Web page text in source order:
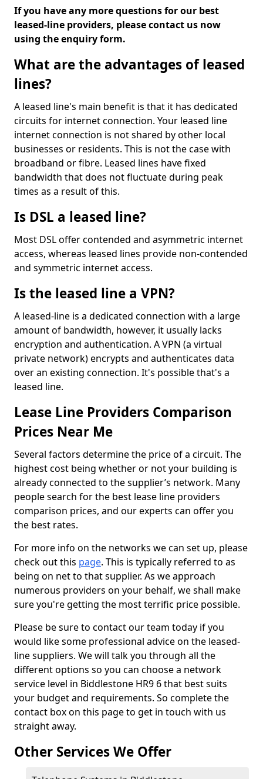
If you have any more questions for our best
leased-line providers, please contact us now
using the enquiry form.
What are the advantages of leased
lines?
A leased line's main benefit is that it has dedicated
circuits for internet connection. Your leased line
internet connection is not shared by other local
businesses or residents. This is not the case with
broadband or fibre. Leased lines have fixed
bandwidth that does not fluctuate during peak
times as a result of this.
Is DSL a leased line?
Most DSL offer contended and asymmetric internet
access, whereas leased lines provide non-contended
and symmetric internet access.
Is the leased line a VPN?
A leased-line is a dedicated connection with a large
amount of bandwidth, however, it usually lacks
encryption and authentication. A VPN (a virtual
private network) encrypts and authenticates data
over an existing connection. It's possible that's a
leased line.
Lease Line Providers Comparison
Prices Near Me
Several factors determine the price of a circuit. The
highest cost being whether or not your building is
already connected to the supplier’s network. Many
people search for the best lease line providers
comparison prices, and our experts can offer you
the best rates.
For more info on the networks we can set up, please
check out this page. This is typically referred to as
being on net to that supplier. As we approach
numerous providers on your behalf, we shall make
sure you're getting the most terrific price possible.
Please be sure to contact our team today if you
would like some professional advice on the leased-
line suppliers. We will talk you through all the
different options so you can choose a network
service level in Biddlestone HR9 6 that best suits
your budget and requirements. So complete the
contact box on this page to get in touch with us
straight away.
Other Services We Offer